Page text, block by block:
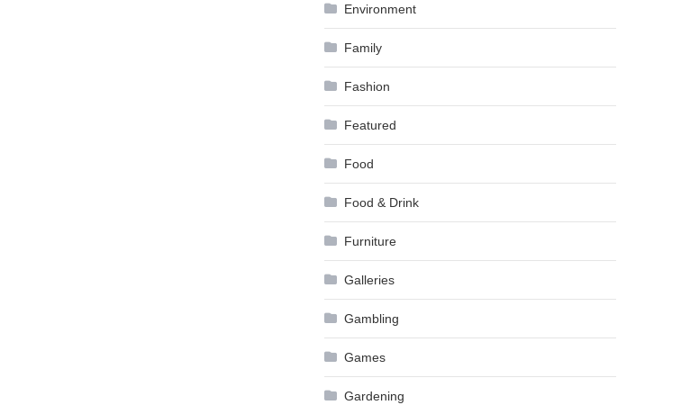
Environment
Family
Fashion
Featured
Food
Food & Drink
Furniture
Galleries
Gambling
Games
Gardening